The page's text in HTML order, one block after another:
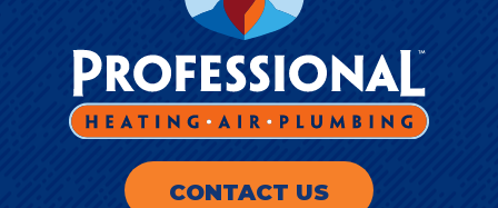
CONTACT US